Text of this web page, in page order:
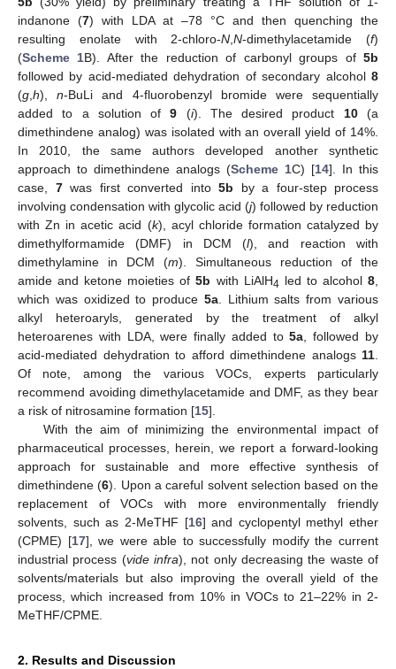
indanone (7) with LDA at –78 °C and then quenching the
resulting enolate with 2-chloro-N,N-dimethylacetamide (f)
(Scheme 1B). After the reduction of carbonyl groups of5b
followed by acid-mediated dehydration of secondary alcohol 8
(g,h),n-BuLi and 4-fluorobenzyl bromide were sequentially
added to a solution of9 (i). The desired product 10(a
dimethindene analog) was isolated with an overall yield of 14%.
In 2010, the same authors developed another synthetic
approach to dimethindene analogs (Scheme 1C) [14]. In this
case, 7was first converted into 5b by a four-step process
involving condensation with glycolic acid (j) followed by reduction
with Zn in acetic acid (k), acyl chloride formation catalyzed by
dimethylformamide (DMF) in DCM (l), and reaction with
dimethylamine in DCM (m). Simultaneous reduction of the
amide and ketone moieties of5b with LiAlH4 led to alcohol8,
which was oxidized to produce 5a. Lithium salts from various
alkyl heteroaryls, generated by the treatment of alkyl
heteroarenes with LDA, were finally added to5a, followed by
acid-mediated dehydration to afford dimethindene analogs 11.
Of note, among the various VOCs, experts particularly
recommend avoiding dimethylacetamide and DMF, as they bear
a risk of nitrosamine formation [15].
With the aim of minimizing the environmental impact of
pharmaceutical processes, herein, we report a forward-looking
approach for sustainable and more effective synthesis of
dimethindene (6). Upon a careful solvent selection based on the
replacement of VOCs with more environmentally friendly
solvents, such as 2-MeTHF [16] and cyclopentyl methyl ether
(CPME) [17], we were able to successfully modify the current
industrial process (vide infra), not only decreasing the waste of
solvents/materials but also improving the overall yield of the
process, which increased from 10% in VOCs to 21–22% in 2-
MeTHF/CPME.
2. Results and Discussion